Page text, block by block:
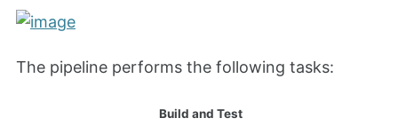
The pipeline performs the following tasks:
Build and Test